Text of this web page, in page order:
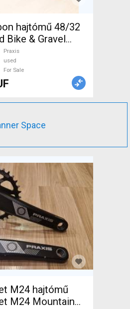
hajtómű 48/32
Bike & Gravel
Bike
Road Bike
For Sale
Praxis
used
For Sale
Space
M24 hajtómű
M24 Mountain